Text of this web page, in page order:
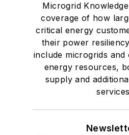
Microgrid
coverage of how
critical energy
their power
include microgrids
energy resources,
supply and